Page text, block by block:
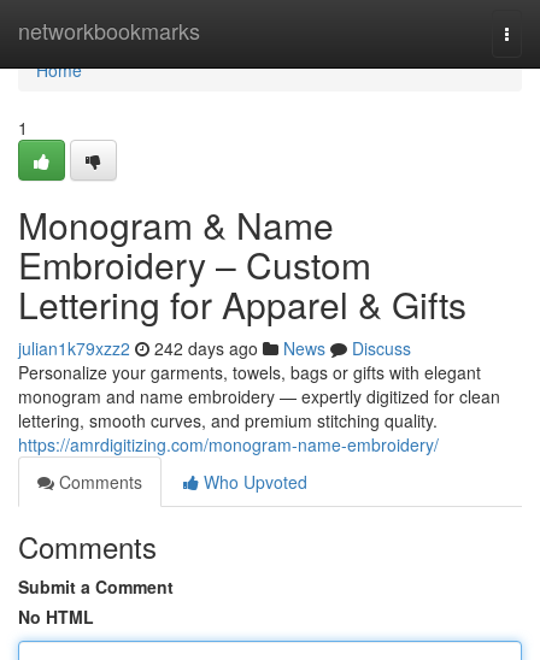
networkbookmarks
Home
Home
1
Monogram & Name
Embroidery – Custom
Lettering for Apparel & Gifts
julian1k79xzz2 242 days ago News
Discuss
Personalize your garments, towels, bags or gifts with elegant
monogram and name embroidery — expertly digitized for clean
lettering, smooth curves, and premium stitching quality.
https://amrdigitizing.com/monogram-name-embroidery/
Comments
Who Upvoted
Comments
Submit a Comment
No HTML